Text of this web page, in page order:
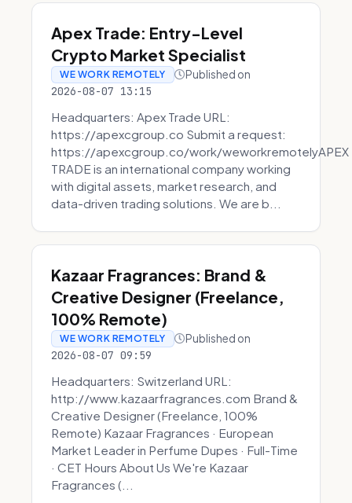
Apex Trade: Entry-Level
Crypto Market Specialist
WE WORK REMOTELY Published on
2026-08-07 13:15
Headquarters: Apex Trade URL:
https://apexcgroup.co Submit a request:
https://apexcgroup.co/work/weworkremotelyAPEX
TRADE is an international company working
with digital assets, market research, and
data-driven trading solutions. We are b...
Kazaar Fragrances: Brand &
Creative Designer (Freelance,
100% Remote)
WE WORK REMOTELY Published on
2026-08-07 09:59
Headquarters: Switzerland URL:
http://www.kazaarfragrances.com Brand &
Creative Designer (Freelance, 100%
Remote) Kazaar Fragrances · European
Market Leader in Perfume Dupes · Full-Time
· CET Hours About Us We're Kazaar
Fragrances (...